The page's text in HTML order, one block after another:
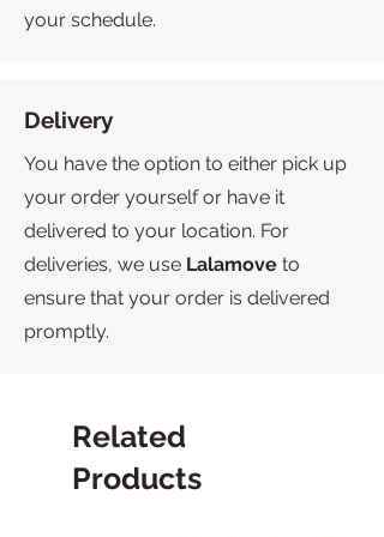
your schedule.
Delivery
You have the option to either pick up
your order yourself or have it
delivered to your location. For
deliveries, we use Lalamove to
ensure that your order is delivered
promptly.
Related
Products